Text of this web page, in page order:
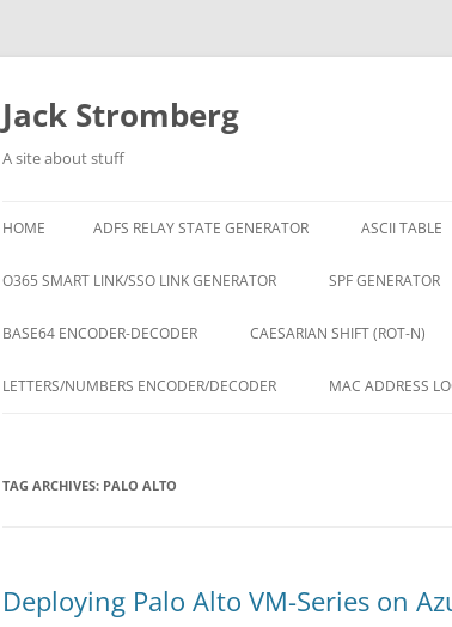
Skip
content
Jack Stromberg
A site about stuff
HOME ADFS RELAY STATE GENERATOR ASCII TABLE
O365 SMART LINK/SSO LINK GENERATOR SPF GENERATOR
BASE64 ENCODER-DECODER CAESARIAN SHIFT (ROT-N)
LETTERS/NUMBERS ENCODER/DECODER MAC ADDRESS
TAG ARCHIVES: PALO ALTO
Deploying Palo Alto VM-Series on